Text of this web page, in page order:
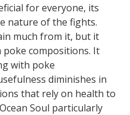
for everyone, its
nature of the fights.
much from it, but it
poke compositions. It
with poke
diminishes in
that rely on health to
Soul particularly